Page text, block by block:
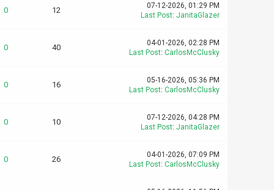
0 12
07-12-2026, 01:29 PM
Last Post: JanitaGlazer
0 40
04-01-2026, 02:28 PM
Last Post: CarlosMcClusky
0 16
05-16-2026, 05:36 PM
Last Post: CarlosMcClusky
0 10
07-12-2026, 04:28 PM
Last Post: JanitaGlazer
0 26
04-01-2026, 07:09 PM
Last Post: CarlosMcClusky